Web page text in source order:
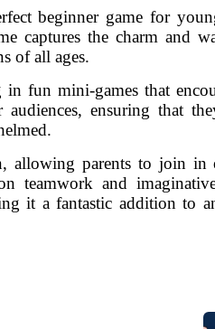
beginner game for
captures the charm and
of all ages.
fun mini-games that
ensuring that
allowing parents to join
teamwork and
it a fantastic addition to